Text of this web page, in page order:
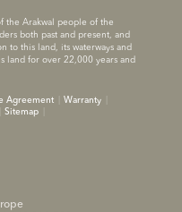
the Arakwal people of the
both past and present, and
to this land, its waterways and
land for over 22,000 years and
Agreement
Warranty
Sitemap